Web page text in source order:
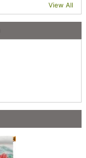
View All